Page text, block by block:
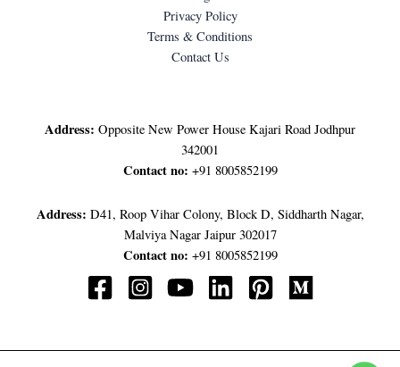
Privacy Policy
Terms & Conditions
Contact Us
Address: Opposite New Power House Kajari Road Jodhpur
342001
Contact no: +91 8005852199
Address: D41, Roop Vihar Colony, Block D, Siddharth Nagar,
Malviya Nagar Jaipur 302017
Contact no: +91 8005852199